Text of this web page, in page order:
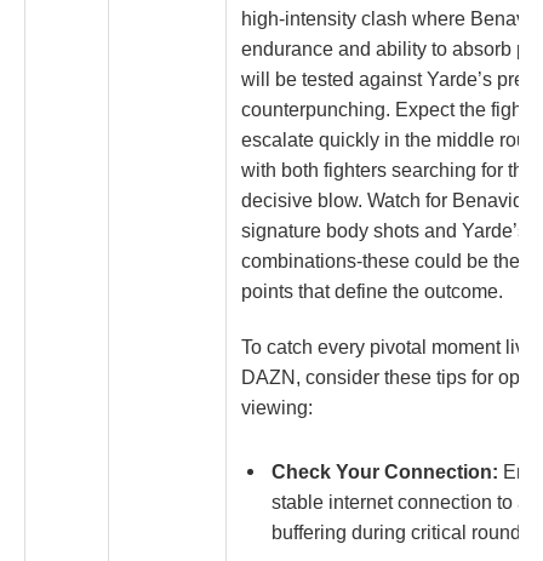
high-intensity clash where
endurance and ability to absorb
will be tested against Yarde’s
counterpunching. Expect the fight
escalate quickly in the middle
with both fighters searching for that
decisive blow. Watch for
signature body shots and Yarde’s
combinations-these could be the
points that define the outcome.
To catch every pivotal moment live
DAZN, consider these tips for
viewing:
Check Your Connection:
stable internet connection to
buffering during critical rounds.